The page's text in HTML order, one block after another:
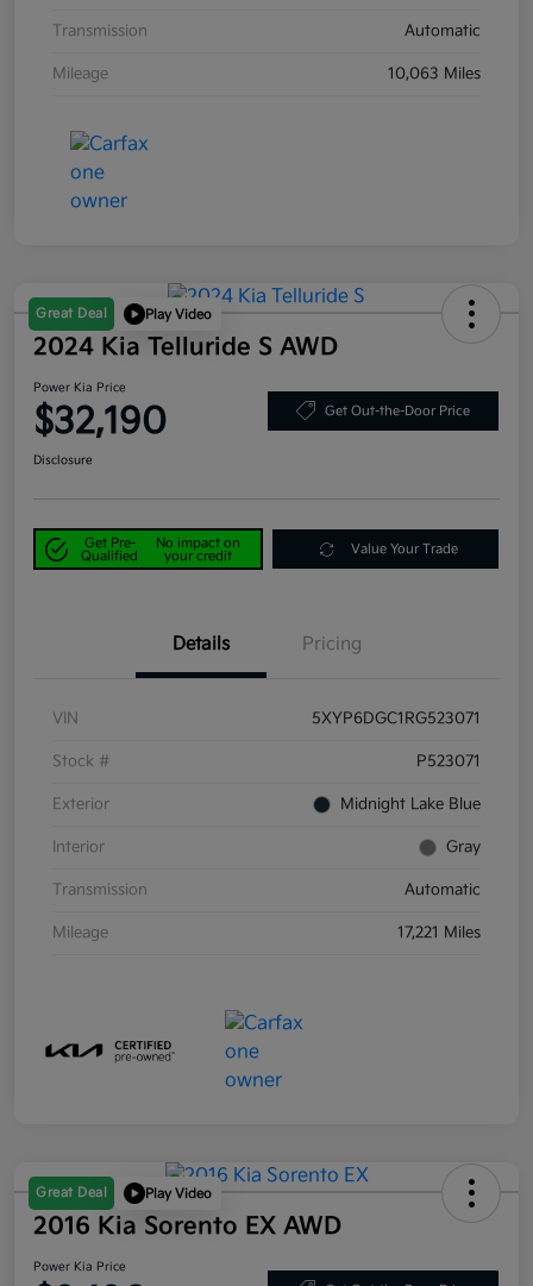
Transmission Automatic
Mileage 10,063 Miles
Great Deal Play Video
2024 Kia Telluride S AWD
Power Kia Price
$32,190 Get Out-the-Door Price
Disclosure
Get Pre-
Qualified
No impact on
your credit
Value Your Trade
Details Pricing
VIN 5XYP6DGC1RG523071
Stock # P523071
Exterior Midnight Lake Blue
Interior Gray
Transmission Automatic
Mileage 17,221 Miles
Great Deal Play Video
2016 Kia Sorento EX AWD
Power Kia Price